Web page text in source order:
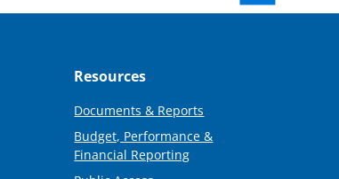
Resources
Documents & Reports
Budget, Performance &
Financial Reporting